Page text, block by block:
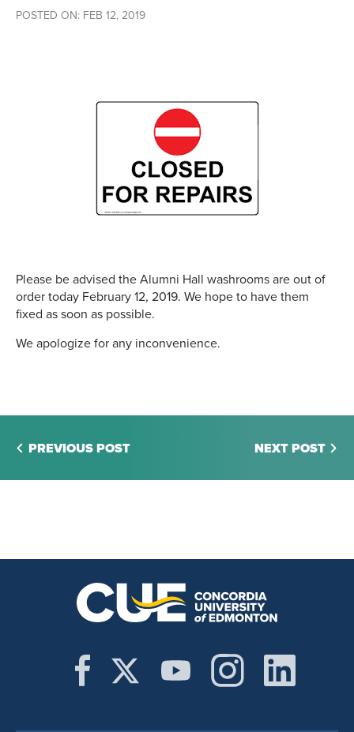
POSTED ON: FEB 12, 2019
Please be advised the Alumni Hall washrooms are out of
order today February 12, 2019. We hope to have them
fixed as soon as possible.
We apologize for any inconvenience.
PREVIOUS POST NEXT POST